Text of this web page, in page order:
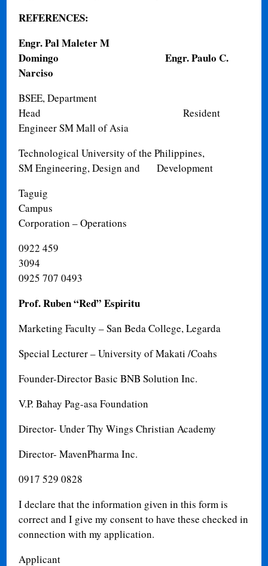
REFERENCES:
Engr. Pal Maleter M
Domingo
Engr. Paulo C.
Narciso
BSEE, Department
Head
Resident
Engineer SM Mall of Asia
Technological University of the Philippines,
SM Engineering, Design and
Development
Taguig
Campus
Corporation – Operations
0922 459
3094
0925 707 0493
Prof. Ruben “Red” Espiritu
Marketing Faculty – San Beda College, Legarda
Special Lecturer – University of Makati /Coahs
Founder-Director Basic BNB Solution Inc.
V.P. Bahay Pag-asa Foundation
Director- Under Thy Wings Christian Academy
Director- MavenPharma Inc.
0917 529 0828
I declare that the information given in this form is
correct and I give my consent to have these checked in
connection with my application.
Applicant